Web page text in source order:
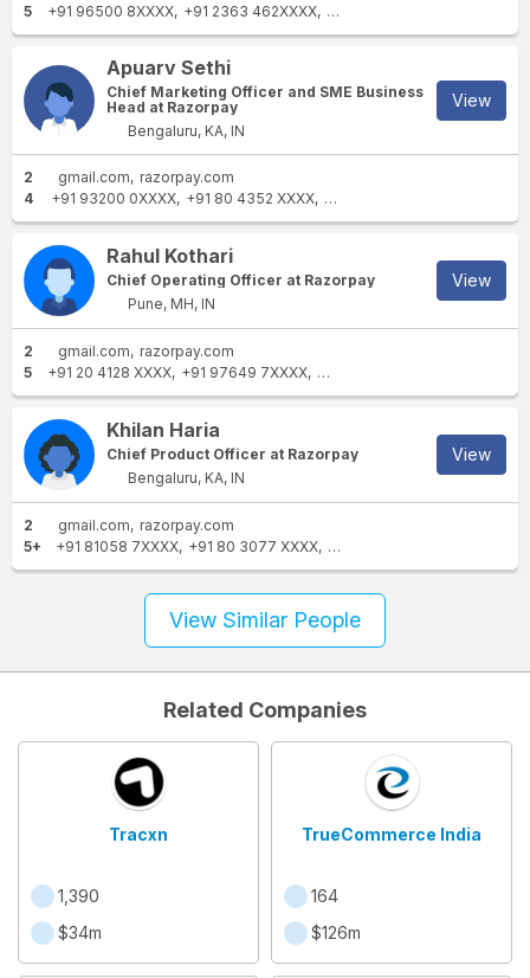
5
+91 96500 8XXXX +91 2363 462XXXX +91 88001 0XXXX
Apuarv Sethi
Chief Marketing Officer and SME Business
Head at Razorpay
Bengaluru, KA, IN
View
2 gmail.com
razorpay.com
4
+91 93200 0XXXX +91 80 4352 XXXX +91 99169 0XXXX
Rahul Kothari
Chief Operating Officer at Razorpay
Pune, MH, IN
View
2 gmail.com
razorpay.com
5
+91 20 4128 XXXX +91 97649 7XXXX +91 22 3069 XXXX
Khilan Haria
Chief Product Officer at Razorpay
Bengaluru, KA, IN
View
2 gmail.com
razorpay.com
5+
+91 81058 7XXXX +91 80 3077 XXXX +91 99720 0XXXX
View Similar People
Related Companies
Tracxn
1,390
$34m
TrueCommerce India
164
$126m